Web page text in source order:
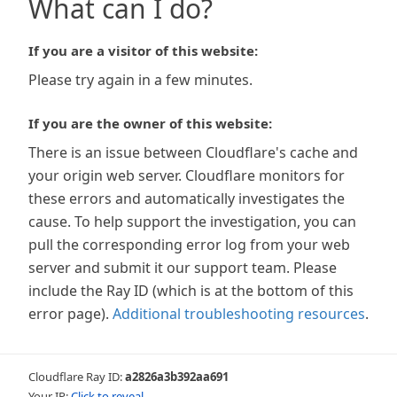
What can I do?
If you are a visitor of this website:
Please try again in a few minutes.
If you are the owner of this website:
There is an issue between Cloudflare's cache and
your origin web server. Cloudflare monitors for
these errors and automatically investigates the
cause. To help support the investigation, you can
pull the corresponding error log from your web
server and submit it our support team. Please
include the Ray ID (which is at the bottom of this
error page). Additional troubleshooting resources.
Cloudflare Ray ID:a2826a3b392aa691